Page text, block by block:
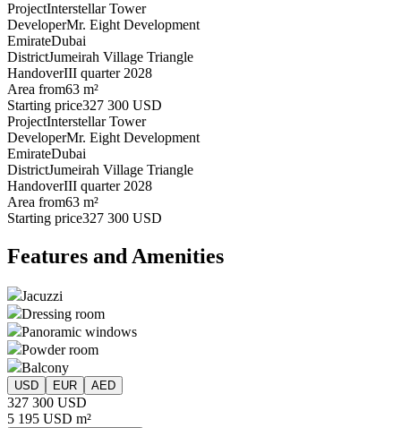
ProjectInterstellar Tower
DeveloperMr. Eight Development
EmirateDubai
DistrictJumeirah Village Triangle
HandoverIII quarter 2028
Area from63 m²
Starting price327 300 USD
ProjectInterstellar Tower
DeveloperMr. Eight Development
EmirateDubai
DistrictJumeirah Village Triangle
HandoverIII quarter 2028
Area from63 m²
Starting price327 300 USD
Features and Amenities
Jacuzzi
Dressing room
Panoramic windows
Powder room
Balcony
USD EUR AED
327 300 USD
5 195 USD m²